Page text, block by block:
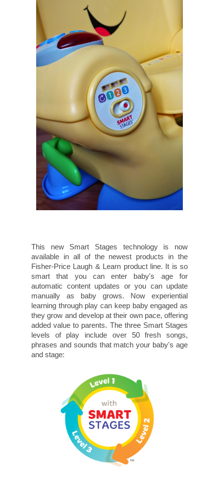
This new Smart Stages technology is now
available in all of the newest products in the
Fisher-Price Laugh & Learn product line. It is so
smart that you can enter baby's age for
automatic content updates or you can update
manually as baby grows. Now experiential
learning through play can keep baby engaged as
they grow and develop at their own pace, offering
added value to parents. The three Smart Stages
levels of play include over 50 fresh songs,
phrases and sounds that match your baby's age
and stage: